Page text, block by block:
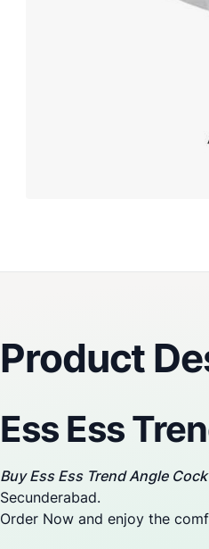
Product
Ess Ess
Buy Ess Ess Trend Angle
Secunderabad.
Order Now and enjoy the
Reviews